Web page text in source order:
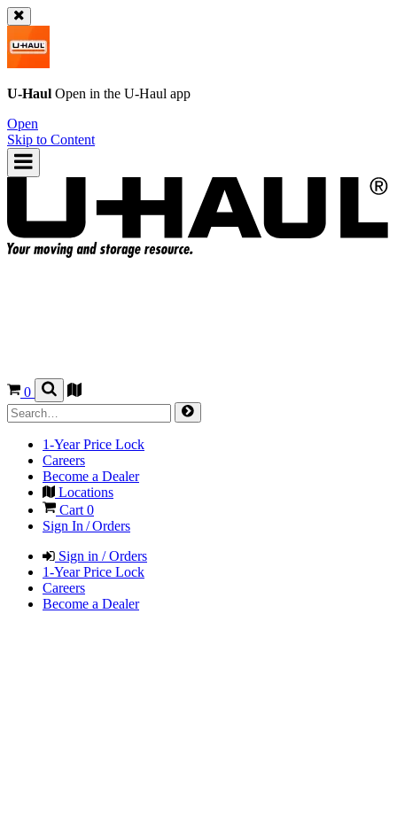
U-Haul Open in the U-Haul app
Open
Skip to Content
0
1-Year Price Lock
Careers
Become a Dealer
Locations
Cart 0
Sign In / Orders
Sign in / Orders
1-Year Price Lock
Careers
Become a Dealer